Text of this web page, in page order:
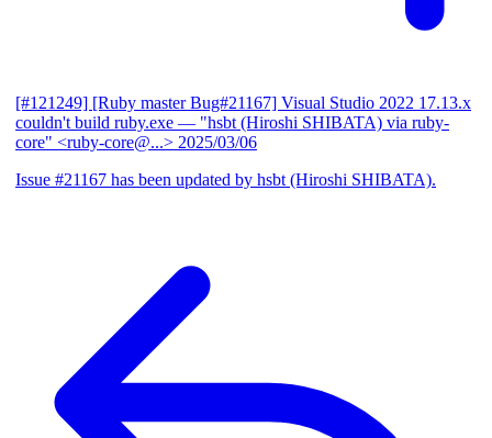
[#121249] [Ruby master Bug#21167] Visual Studio 2022 17.13.x
couldn't build ruby.exe — "hsbt (Hiroshi SHIBATA) via ruby-
core" <ruby-core@...> 2025/03/06
Issue #21167 has been updated by hsbt (Hiroshi SHIBATA).